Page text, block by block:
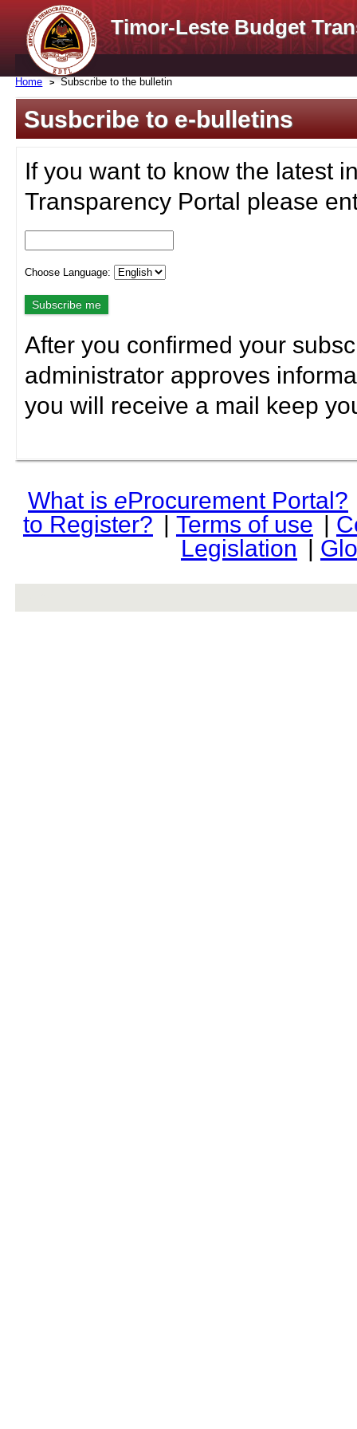
Timor-Leste Budget
Home Subscribe to the bulletin
Susbcribe to e-bulletins
If you want to know the latest
Transparency Portal please
Choose Language:
After you confirmed your
administrator approves
you will receive a mail keep
What is eProcurement Portal?
to Register? | Terms of use |
Legislation |